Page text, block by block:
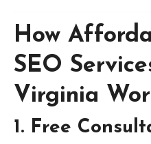
How
SEO
Virginia
1. Free